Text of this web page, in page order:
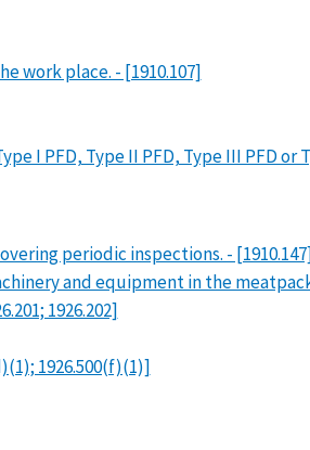
work place. - [1910.107]
I PFD, Type II PFD, Type III PFD or
periodic inspections. -
and equipment in the
1926.202]
1926.500(f)(1)]